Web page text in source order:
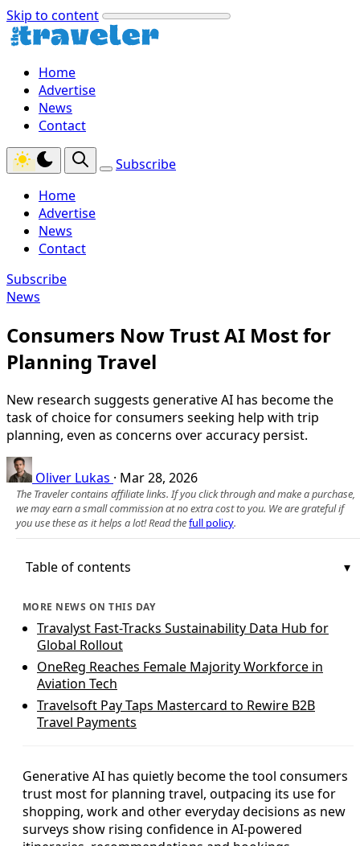
Skip to content
Home
Advertise
News
Contact
Subscribe
Home
Advertise
News
Contact
Subscribe
News
Consumers Now Trust AI Most for
Planning Travel
New research suggests generative AI has become the
task of choice for consumers seeking help with trip
planning, even as concerns over accuracy persist.
Oliver Lukas · Mar 28, 2026
The Traveler contains affiliate links. If you click through and make a purchase,
we may earn a small commission at no extra cost to you. We are grateful if
you use these as it helps a lot! Read thefull policy.
Table of contents
MORE NEWS ON THIS DAY
Travalyst Fast-Tracks Sustainability Data Hub for
Global Rollout
OneReg Reaches Female Majority Workforce in
Aviation Tech
Travelsoft Pay Taps Mastercard to Rewire B2B
Travel Payments
Generative AI has quietly become the tool consumers
trust most for planning travel, outpacing its use for
shopping, work and other everyday decisions as new
surveys show rising confidence in AI-powered